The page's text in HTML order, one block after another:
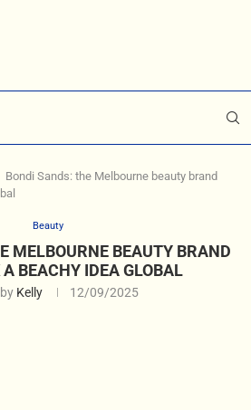
Bondi Sands: the Melbourne beauty brand
Beauty
MELBOURNE BEAUTY BRAND
BEACHY IDEA GLOBAL
Kelly 12/09/2025